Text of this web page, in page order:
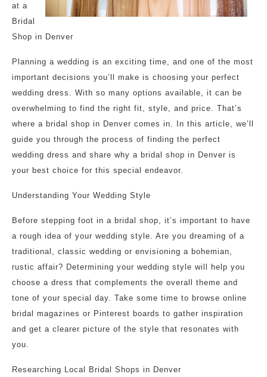
at a
Bridal
Shop in Denver
Planning a wedding is an exciting time, and one of the most
important decisions you’ll make is choosing your perfect
wedding dress. With so many options available, it can be
overwhelming to find the right fit, style, and price. That’s
where a bridal shop in Denver comes in. In this article, we’ll
guide you through the process of finding the perfect
wedding dress and share why a bridal shop in Denver is
your best choice for this special endeavor.
Understanding Your Wedding Style
Before stepping foot in a bridal shop, it’s important to have
a rough idea of your wedding style. Are you dreaming of a
traditional, classic wedding or envisioning a bohemian,
rustic affair? Determining your wedding style will help you
choose a dress that complements the overall theme and
tone of your special day. Take some time to browse online
bridal magazines or Pinterest boards to gather inspiration
and get a clearer picture of the style that resonates with
you.
Researching Local Bridal Shops in Denver